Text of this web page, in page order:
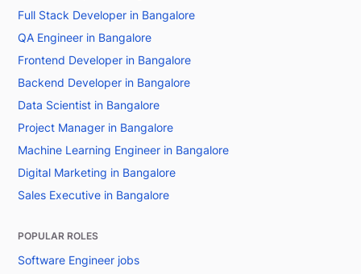
Full Stack Developer in Bangalore
QA Engineer in Bangalore
Frontend Developer in Bangalore
Backend Developer in Bangalore
Data Scientist in Bangalore
Project Manager in Bangalore
Machine Learning Engineer in Bangalore
Digital Marketing in Bangalore
Sales Executive in Bangalore
POPULAR ROLES
Software Engineer jobs